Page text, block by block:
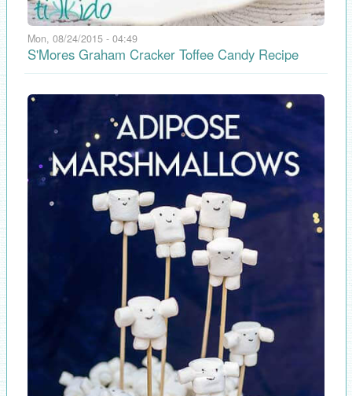
Mon, 08/24/2015 - 04:49
S'Mores Graham Cracker Toffee Candy Recipe